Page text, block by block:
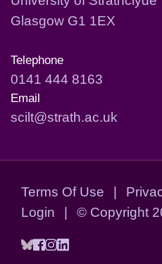
Glasgow G1 1EX
Telephone
0141 444 8163
Email
scilt@strath.ac.uk
Terms Of Use |
Login
| © Copyright